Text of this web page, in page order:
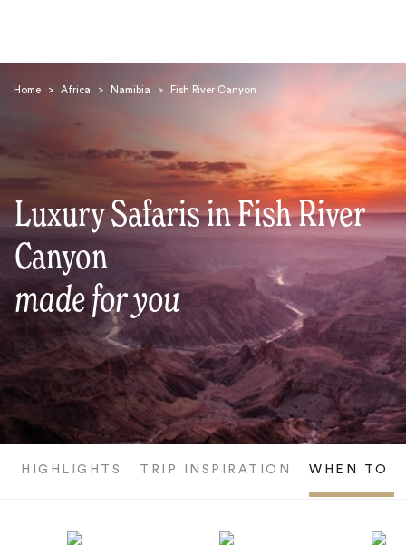
Home > Africa > Namibia > Fish River Canyon
Luxury Safaris in Fish River
Canyon
made for you
HIGHLIGHTS TRIP INSPIRATION WHEN TO
Search